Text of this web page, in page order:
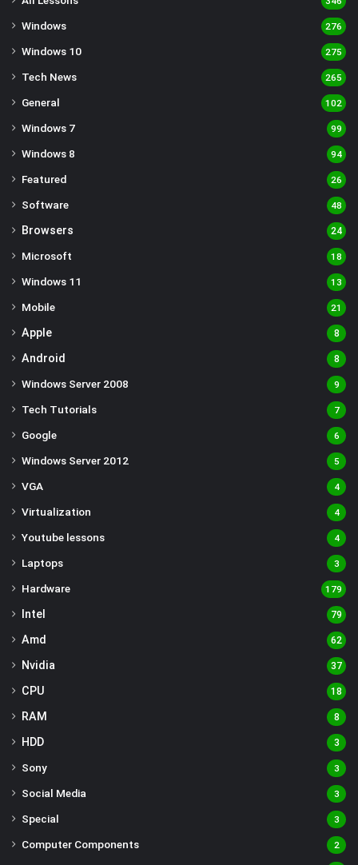
Windows 276
Windows 10 275
Tech News 265
General 102
Windows 7 99
Windows 8 94
Featured 26
Software 48
Browsers 24
Microsoft 18
Windows 11 13
Mobile 21
Apple 8
Android 8
Windows Server 2008 9
Tech Tutorials 7
Google 6
Windows Server 2012 5
VGA 4
Virtualization 4
Youtube lessons 4
Laptops 3
Hardware 179
Intel 79
Amd 62
Nvidia 37
CPU 18
RAM 8
HDD 3
Sony 3
Social Media 3
Special 3
Computer Components 2